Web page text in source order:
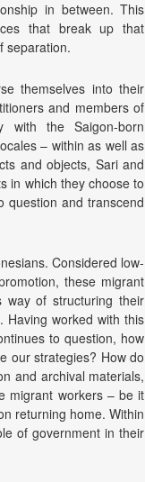
in between. This
that break up that
separation.
themselves into their
and members of
the Saigon-born
– within as well as
and objects, Sari and
in which they choose to
question and transcend
Considered low-
these migrant
way of structuring their
Having worked with this
to question, how
our strategies? How do
and archival materials,
migrant workers – be it
returning home. Within
of government in their